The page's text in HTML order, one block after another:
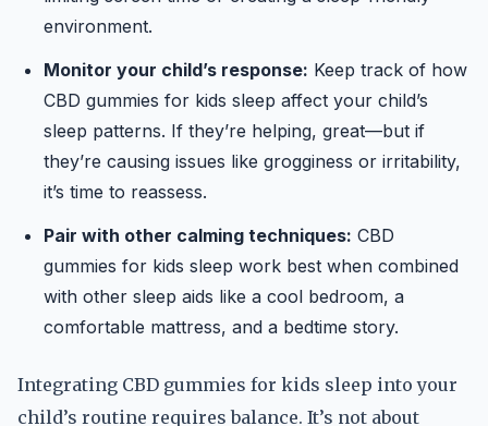
environment.
Monitor your child’s response: Keep track of how
CBD gummies for kids sleep affect your child’s
sleep patterns. If they’re helping, great—but if
they’re causing issues like grogginess or irritability,
it’s time to reassess.
Pair with other calming techniques: CBD
gummies for kids sleep work best when combined
with other sleep aids like a cool bedroom, a
comfortable mattress, and a bedtime story.
Integrating CBD gummies for kids sleep into your
child’s routine requires balance. It’s not about